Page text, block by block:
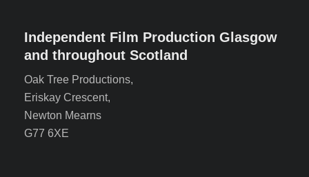
Independent Film Production Glasgow
and throughout Scotland
Oak Tree Productions,
Eriskay Crescent,
Newton Mearns
G77 6XE